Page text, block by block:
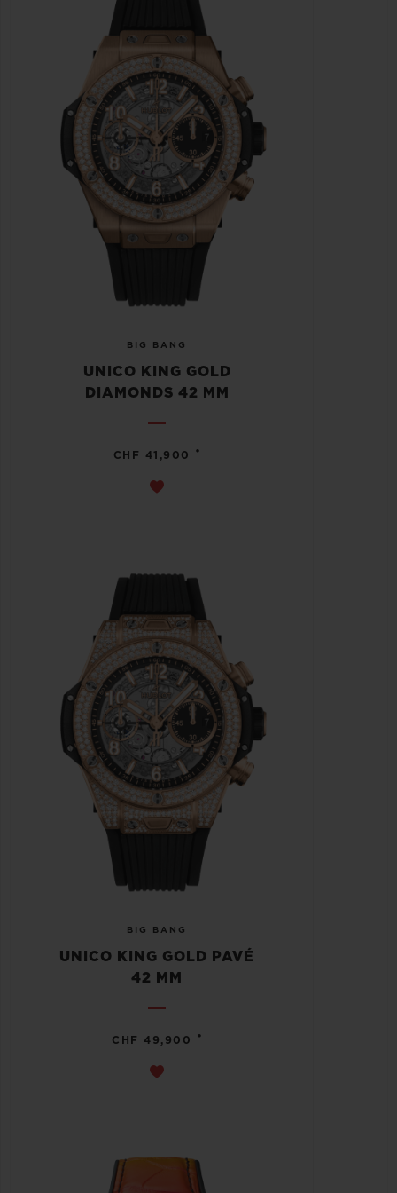
BIG BANG
UNICO KING GOLD
DIAMONDS 42 MM
CHF 41,900 •
BIG BANG
UNICO KING GOLD PAVÉ
42 MM
CHF 49,900 •